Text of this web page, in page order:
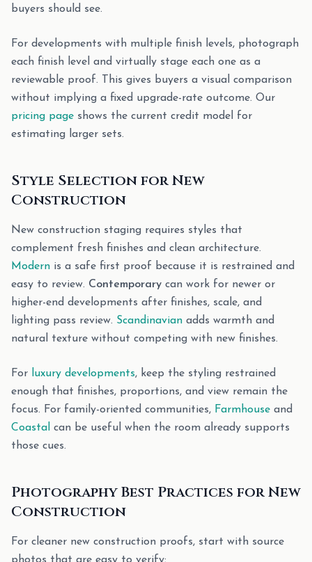
buyers should see.
For developments with multiple finish levels, photograph
each finish level and virtually stage each one as a
reviewable proof. This gives buyers a visual comparison
without implying a fixed upgrade-rate outcome. Our
pricing page shows the current credit model for
estimating larger sets.
Style Selection for New
Construction
New construction staging requires styles that
complement fresh finishes and clean architecture.
Modern is a safe first proof because it is restrained and
easy to review. Contemporary can work for newer or
higher-end developments after finishes, scale, and
lighting pass review. Scandinavian adds warmth and
natural texture without competing with new finishes.
For luxury developments, keep the styling restrained
enough that finishes, proportions, and view remain the
focus. For family-oriented communities, Farmhouse and
Coastal can be useful when the room already supports
those cues.
Photography Best Practices for New
Construction
For cleaner new construction proofs, start with source